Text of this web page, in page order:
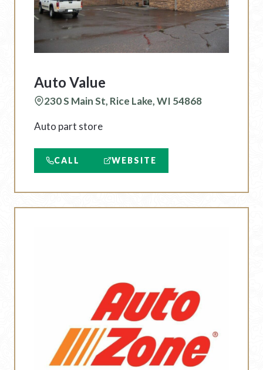
Auto Value
230 S Main St, Rice Lake, WI 54868
Auto part store
CALL WEBSITE